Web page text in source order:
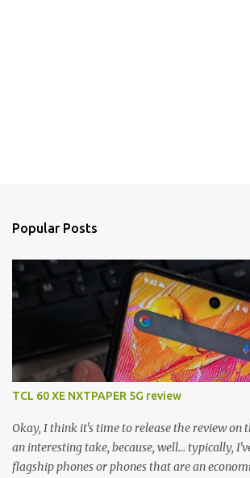
Popular Posts
TCL 60 XE NXTPAPER 5G review
Okay, I think it's time to release the review on
an interesting take, because, well... typically,
flagship phones or phones that are an